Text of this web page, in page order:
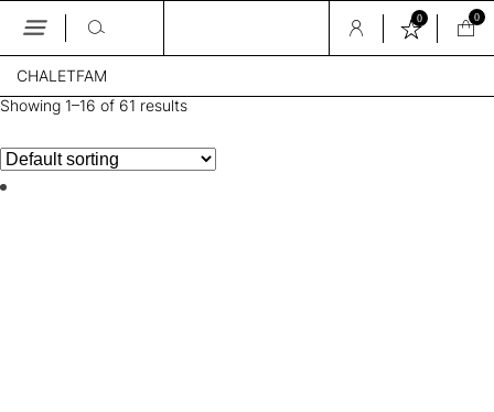
Skip
the
content
0 0
CHALETFAM
Showing 1–16 of 61 results